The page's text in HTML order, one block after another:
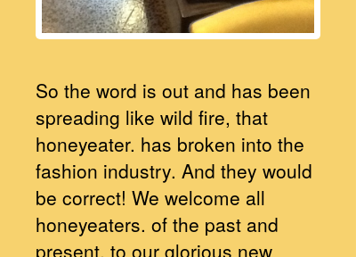
So the word is out and has been
spreading like wild fire, that
honeyeater. has broken into the
fashion industry. And they would
be correct! We welcome all
honeyeaters. of the past and
present, to our glorious new